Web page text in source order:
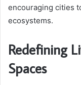
encouraging cities
ecosystems.
Redefining
Spaces